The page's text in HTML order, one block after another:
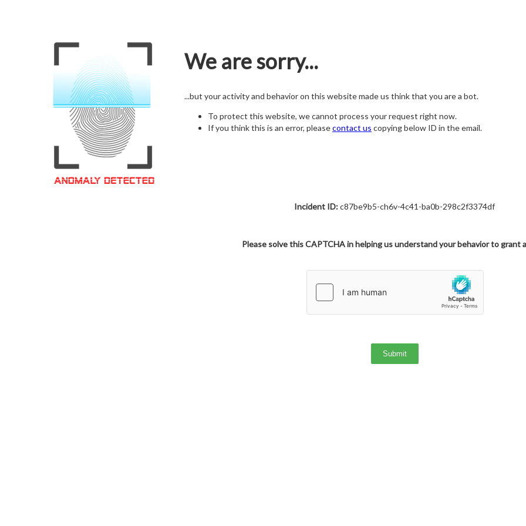
We are sorry...
...but your activity and behavior on this website made us think that you are a bot.
To protect this website, we cannot process your request right now.
If you think this is an error, pleasecontact us copying below ID in the email.
Incident ID:c87be9b5-ch6v-4c41-ba0b-298c2f3374df
Please solve this CAPTCHA in helping us understand your behavior to grant